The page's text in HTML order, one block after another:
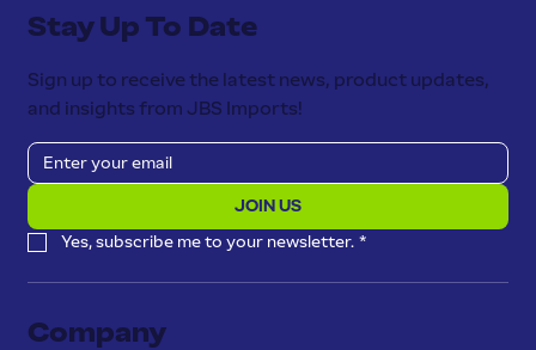
Stay Up To Date
Sign up to receive the latest news, product updates,
and insights from JBS Imports!
JOIN US
Yes, subscribe me to your newsletter. *
Company